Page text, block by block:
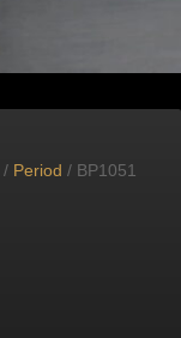
/ Period / BP1051